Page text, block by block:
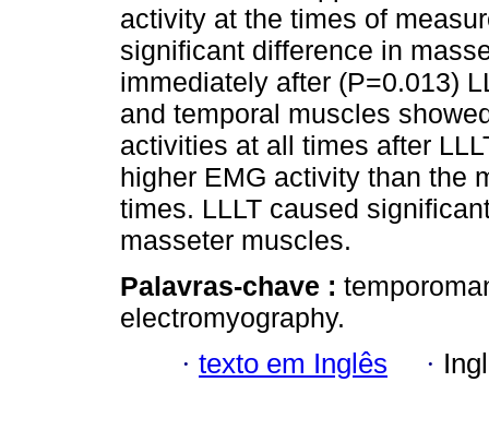
activity at the times of
significant difference in
immediately after (P=0.013)
and temporal muscles
activities at all times after
higher EMG activity than the
times. LLLT caused
masseter muscles.
Palavras-chave :
electromyography.
· texto em Inglês ·